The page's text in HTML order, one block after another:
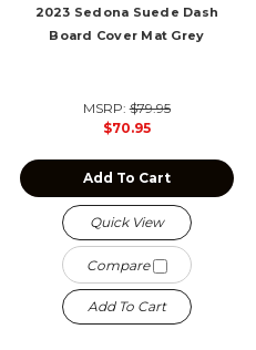
2023 Sedona Suede Dash
Board Cover Mat Grey
MSRP:$79.95
$70.95
Add To Cart
Quick View
Compare
Add To Cart